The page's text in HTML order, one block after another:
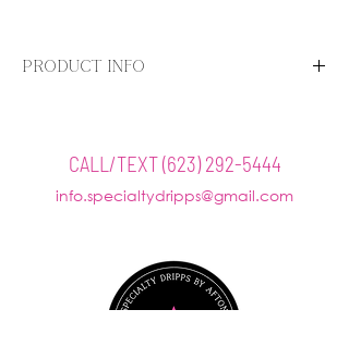
PRODUCT INFO
blend loosens makeup, oil and other impurities on
the skin and in the pores. The thick, rich foam
gently cleanses leaving your skin feeling clean and
CALL/TEXT(623) 292-5444
info.specialtydripps@gmail.com